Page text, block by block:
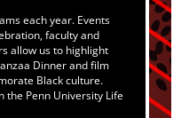
each year. Events
faculty and
allow us to highlight
Dinner and film
Black culture.
the Penn University Life